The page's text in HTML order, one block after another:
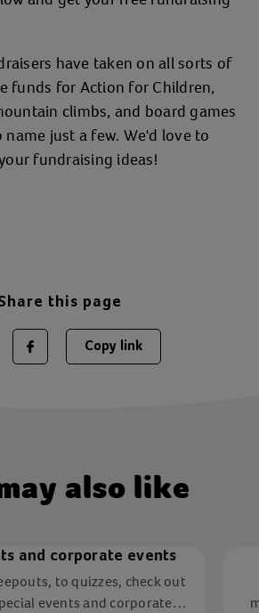
have taken on all sorts of
funds for Action for Children,
climbs, and board games
just a few. We'd love to
fundraising ideas!
this page
on Twitter
Share on Facebook
Copy link
also like
and corporate events
to quizzes, check out
events and corporate